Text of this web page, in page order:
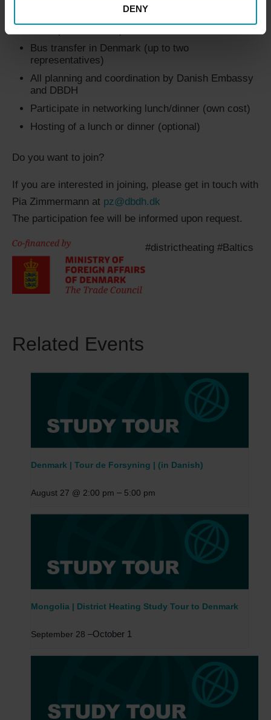
DENY
Bus transfer in Denmark (up to two
representatives)
All planning and coordination by Danish Embassy
and DBDH
Participate in networking lunch/dinner (own cost)
Hosting of a lunch or dinner (optional)
Do you want to join?
If you are interested in joining, please get in touch with
Pia Zimmermann at pz@dbdh.dk
The participation fee will be informed upon request.
#districtheating #Baltics
Related Events
Denmark | Tour de Forsyning | (in Danish)
August 27 @ 2:00 pm – 5:00 pm
Mongolia | District Heating Study Tour to Denmark
September 28 –October 1